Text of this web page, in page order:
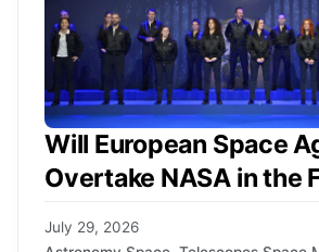
Will European Space
Overtake NASA in the
July 29, 2026